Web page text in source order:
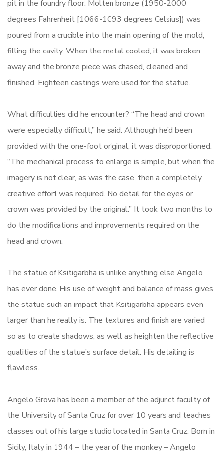
pit in the foundry floor. Molten bronze (1950-2000
degrees Fahrenheit [1066-1093 degrees Celsius]) was
poured from a crucible into the main opening of the mold,
filling the cavity. When the metal cooled, it was broken
away and the bronze piece was chased, cleaned and
finished. Eighteen castings were used for the statue.
What difficulties did he encounter? “The head and crown
were especially difficult,” he said. Although he’d been
provided with the one-foot original, it was disproportioned.
“The mechanical process to enlarge is simple, but when the
imagery is not clear, as was the case, then a completely
creative effort was required. No detail for the eyes or
crown was provided by the original.” It took two months to
do the modifications and improvements required on the
head and crown.
The statue of Ksitigarbha is unlike anything else Angelo
has ever done. His use of weight and balance of mass gives
the statue such an impact that Ksitigarbha appears even
larger than he really is. The textures and finish are varied
so as to create shadows, as well as heighten the reflective
qualities of the statue’s surface detail. His detailing is
flawless.
Angelo Grova has been a member of the adjunct faculty of
the University of Santa Cruz for over 10 years and teaches
classes out of his large studio located in Santa Cruz. Born in
Sicily, Italy in 1944 – the year of the monkey – Angelo